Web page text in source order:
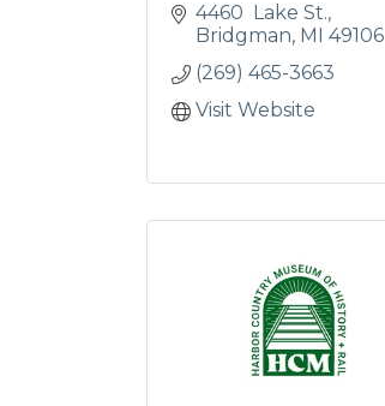
4460  Lake St.
Bridgman MI 49106
(269) 465-3663
Visit Website